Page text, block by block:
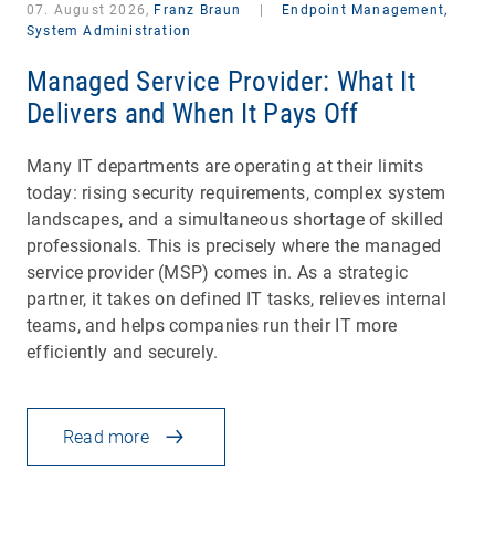
07. August 2026, Franz Braun
Endpoint Management,
System Administration
Managed Service Provider: What It
Delivers and When It Pays Off
Many IT departments are operating at their limits
today: rising security requirements, complex system
landscapes, and a simultaneous shortage of skilled
professionals. This is precisely where the managed
service provider (MSP) comes in. As a strategic
partner, it takes on defined IT tasks, relieves internal
teams, and helps companies run their IT more
efficiently and securely.
Read more